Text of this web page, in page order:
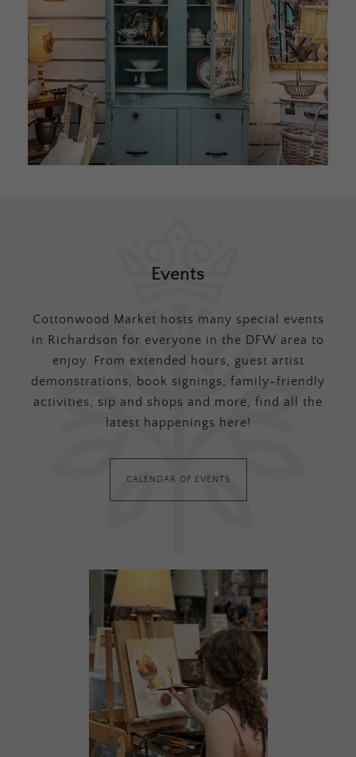
Events
Cottonwood Market hosts many special events
in Richardson for everyone in the DFW area to
enjoy. From extended hours, guest artist
demonstrations, book signings, family-friendly
activities, sip and shops and more, find all the
latest happenings here!
CALENDAR OF EVENTS